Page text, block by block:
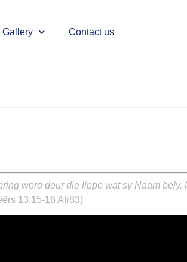
Gallery Contact us
word deur die lippe wat sy Naam
13:15-16 Afr83)